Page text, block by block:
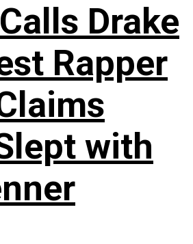
Drake
Rapper
with